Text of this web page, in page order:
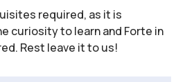
required, as it is
curiosity to learn and Forte in
Rest leave it to us!